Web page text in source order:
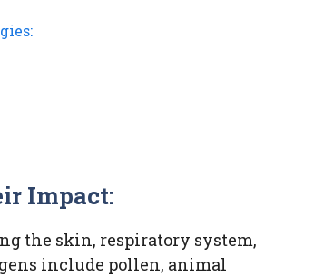
Impact:
the skin, respiratory system,
include pollen, animal